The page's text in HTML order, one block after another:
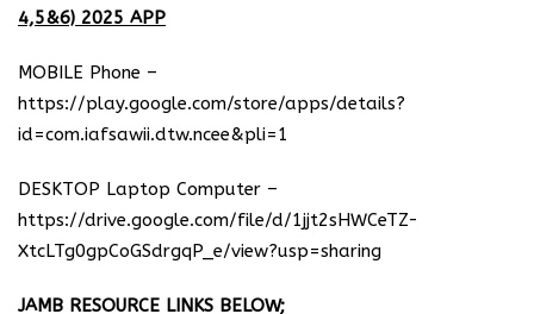
4,5&6) 2025 APP
MOBILE Phone –
https://play.google.com/store/apps/details?
id=com.iafsawii.dtw.ncee&pli=1
DESKTOP Laptop Computer –
https://drive.google.com/file/d/1jjt2sHWCeTZ-
XtcLTg0gpCoGSdrgqP_e/view?usp=sharing
JAMB RESOURCE LINKS BELOW;